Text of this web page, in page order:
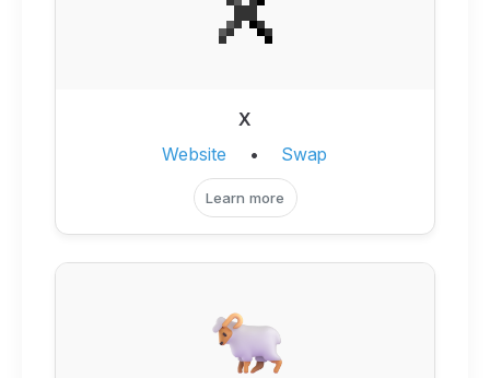
X
Website
• Swap
Learn more